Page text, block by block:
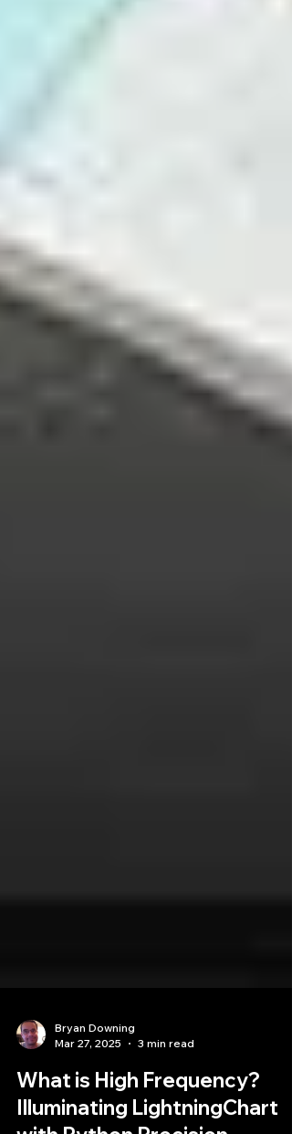
Bryan Downing
Mar 27, 2025
3 min read
What is High Frequency?